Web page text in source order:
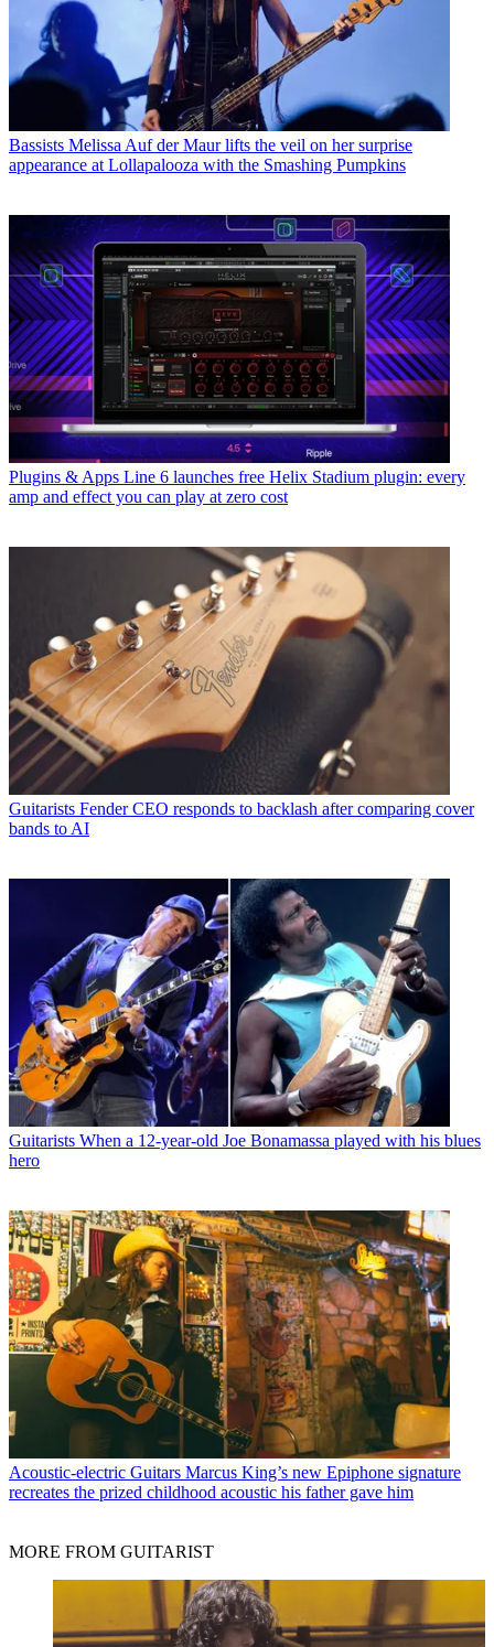
Bassists Melissa Auf der Maur lifts the veil on her surprise
appearance at Lollapalooza with the Smashing Pumpkins
Plugins & Apps Line 6 launches free Helix Stadium plugin: every
amp and effect you can play at zero cost
Guitarists Fender CEO responds to backlash after comparing cover
bands to AI
Guitarists When a 12-year-old Joe Bonamassa played with his blues
hero
Acoustic-electric Guitars Marcus King’s new Epiphone signature
recreates the prized childhood acoustic his father gave him
MORE FROM GUITARIST